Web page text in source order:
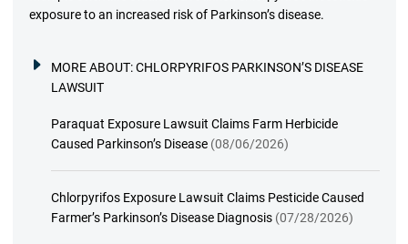
exposure to an increased risk of Parkinson’s disease.
MORE ABOUT:CHLORPYRIFOS PARKINSON’S DISEASE
LAWSUIT
Paraquat Exposure Lawsuit Claims Farm Herbicide
Caused Parkinson’s Disease (08/06/2026)
Chlorpyrifos Exposure Lawsuit Claims Pesticide Caused
Farmer’s Parkinson’s Disease Diagnosis (07/28/2026)